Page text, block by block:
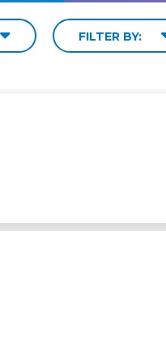
FILTER BY: